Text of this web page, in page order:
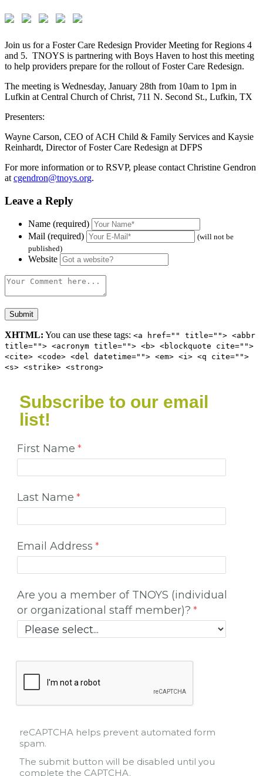
Join us for a Foster Care Redesign Provider Meeting for Regions 4
and 5. TNOYS is partnering with Boys Haven to host this meeting
to help providers prepare for the rollout of Foster Care Redesign.
The meeting is Wednesday, January 28th from 10am to 1pm in
Lufkin at Central Church of Christ, 711 N. Second St., Lufkin, TX
Presenters:
Wayne Carson, CEO of ACH Child & Family Services and Kaysie
Reinhardt, Director of Foster Care Redesign at DFPS
For more information or to RSVP, please contact Christine Gendron
at cgendron@tnoys.org.
Leave a Reply
Name (required)
Mail (required)
(will not be
published)
Website
XHTML: You can use these tags: <a href="" title=""> <abbr
title=""> <acronym title=""> <b> <blockquote cite="">
<cite> <code> <del datetime=""> <em> <i> <q cite="">
<s> <strike> <strong>
Subscribe to our email
list!
First Name
Last Name
Email Address
Are you a member of TNOYS (individual
or organizational staff member)?
reCAPTCHA helps prevent automated form
spam.
The submit button will be disabled until you
complete the CAPTCHA.